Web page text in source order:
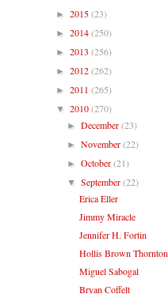
► 2015(23)
► 2014(250)
► 2013 (256)
► 2012(262)
► 2011 (265)
▼ 2010(270)
►December(23)
►November(22)
►October(21)
▼September(22)
Erica Eller
Jimmy Miracle
Jennifer H. Fortin
Hollis Brown Thornton
Miguel Sabogal
Bryan Coffelt